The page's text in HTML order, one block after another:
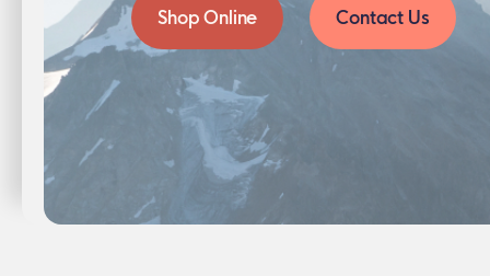
Shop Online Contact Us